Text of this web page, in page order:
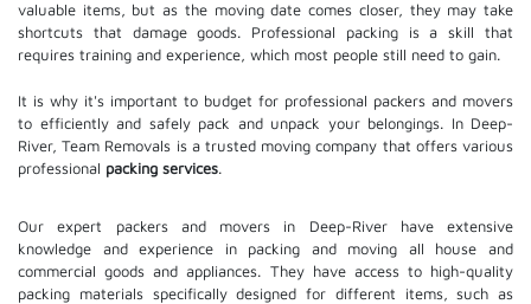
valuable items, but as the moving date comes closer, they may take
shortcuts that damage goods. Professional packing is a skill that
requires training and experience, which most people still need to gain.
It is why it's important to budget for professional packers and movers
to efficiently and safely pack and unpack your belongings. In Deep-
River, Team Removals is a trusted moving company that offers various
professional packing services.
Our expert packers and movers in Deep-River have extensive
knowledge and experience in packing and moving all house and
commercial goods and appliances. They have access to high-quality
packing materials specifically designed for different items, such as